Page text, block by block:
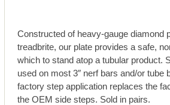
Constructed of heavy-gauge diamond
treadbrite, our plate provides a safe,
which to stand atop a tubular product.
used on most 3″ nerf bars and/or tube
factory step application replaces the
the OEM side steps. Sold in pairs.